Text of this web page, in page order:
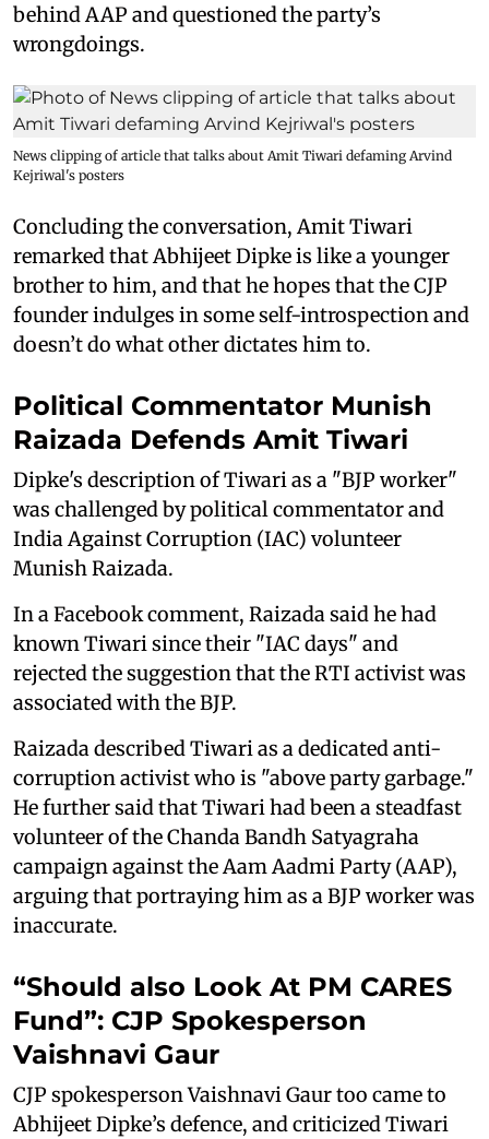
behind AAP and questioned the party’s
wrongdoings.
News clipping of article that talks about Amit Tiwari defaming Arvind
Kejriwal's posters
Concluding the conversation, Amit Tiwari
remarked that Abhijeet Dipke is like a younger
brother to him, and that he hopes that the CJP
founder indulges in some self-introspection and
doesn’t do what other dictates him to.
Political Commentator Munish
Raizada Defends Amit Tiwari
Dipke's description of Tiwari as a "BJP worker"
was challenged by political commentator and
India Against Corruption (IAC) volunteer
Munish Raizada.
In a Facebook comment, Raizada said he had
known Tiwari since their "IAC days" and
rejected the suggestion that the RTI activist was
associated with the BJP.
Raizada described Tiwari as a dedicated anti-
corruption activist who is "above party garbage."
He further said that Tiwari had been a steadfast
volunteer of the Chanda Bandh Satyagraha
campaign against the Aam Aadmi Party (AAP),
arguing that portraying him as a BJP worker was
inaccurate.
“Should also Look At PM CARES
Fund”: CJP Spokesperson
Vaishnavi Gaur
CJP spokesperson Vaishnavi Gaur too came to
Abhijeet Dipke’s defence, and criticized Tiwari